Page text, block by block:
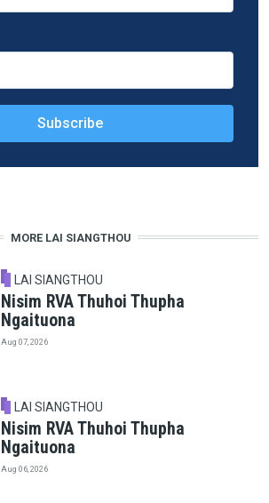
MORE LAI SIANGTHOU
LAI SIANGTHOU
Nisim RVA Thuhoi Thupha
Ngaituona
Aug 07, 2026
LAI SIANGTHOU
Nisim RVA Thuhoi Thupha
Ngaituona
Aug 06, 2026